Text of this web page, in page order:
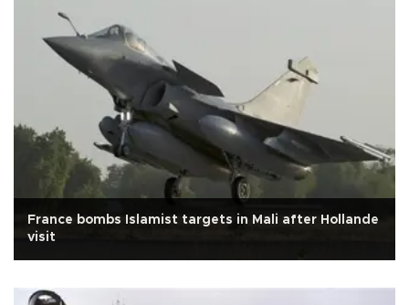
France bombs Islamist targets in Mali after Hollande
visit